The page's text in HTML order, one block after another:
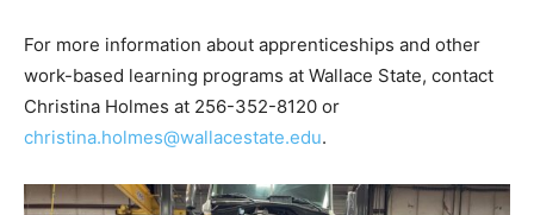
For more information about apprenticeships and other
work-based learning programs at Wallace State, contact
Christina Holmes at 256-352-8120 or
christina.holmes@wallacestate.edu.